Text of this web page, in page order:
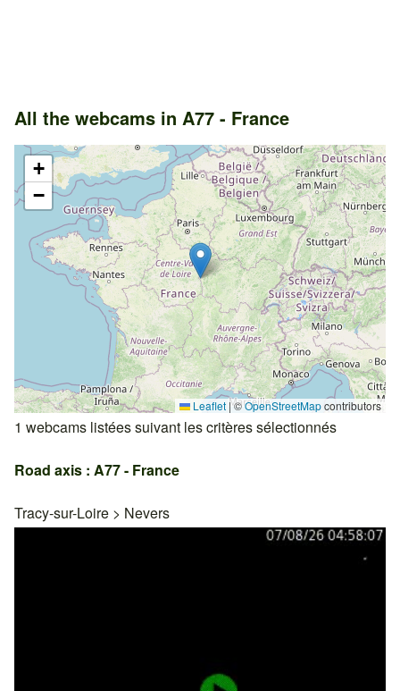
All the webcams in A77 - France
+
−
Leaflet |©OpenStreetMapcontributors
1 webcams listées suivant les critères sélectionnés
Road axis : A77 - France
Tracy-sur-Loire > Nevers